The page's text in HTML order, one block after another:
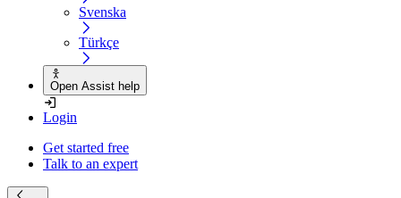
Svenska
Türkçe
Open Assist help
Login
Get started free
Talk to an expert